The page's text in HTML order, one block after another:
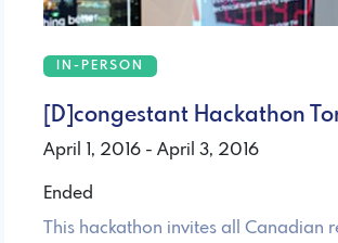
IN-PERSON
[D]congestant Hackathon
April 1, 2016 - April 3, 2016
Ended
This hackathon invites all Canadian